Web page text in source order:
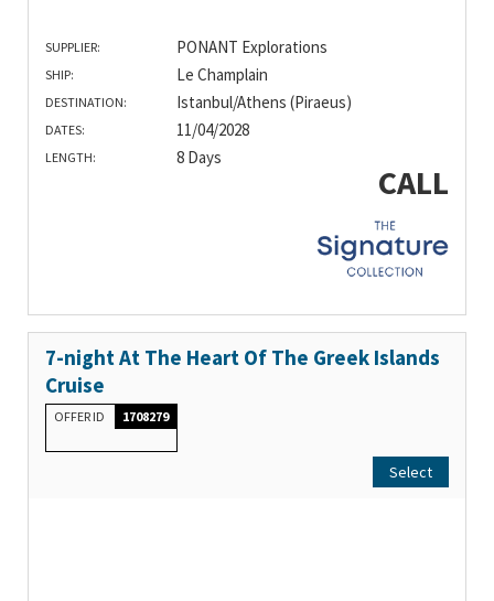
SUPPLIER: PONANT Explorations
SHIP: Le Champlain
DESTINATION: Istanbul/Athens (Piraeus)
DATES: 11/04/2028
LENGTH: 8 Days
CALL
7-night At The Heart Of The Greek Islands
Cruise
OFFER ID 1708279
Select